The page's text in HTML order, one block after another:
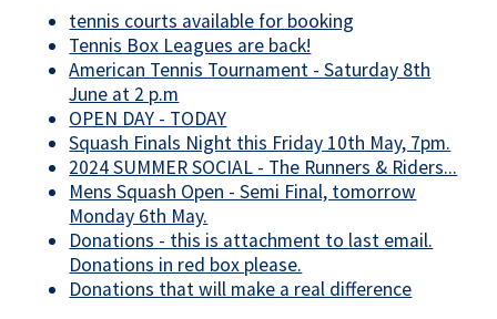
tennis courts available for booking
Tennis Box Leagues are back!
American Tennis Tournament - Saturday 8th
June at 2 p.m
OPEN DAY - TODAY
Squash Finals Night this Friday 10th May, 7pm.
2024 SUMMER SOCIAL - The Runners & Riders...
Mens Squash Open - Semi Final, tomorrow
Monday 6th May.
Donations - this is attachment to last email.
Donations in red box please.
Donations that will make a real difference